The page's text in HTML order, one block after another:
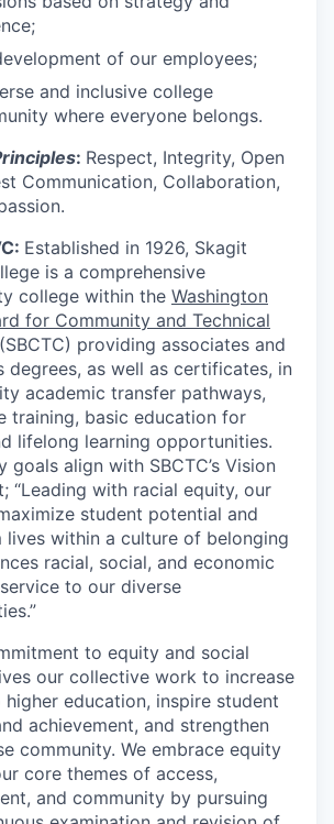
Data
& Expansion
FAQs
of our employees;
and inclusive college
where everyone belongs.
: Respect, Integrity, Open
Communication, Collaboration,
Established in 1926, Skagit
is a comprehensive
college within the Washington
for Community and Technical
(SBCTC) providing associates and
degrees, as well as certificates, in
academic transfer pathways,
training, basic education for
lifelong learning opportunities.
goals align with SBCTC’s Vision
“Leading with racial equity, our
student potential and
lives within a culture of belonging
racial, social, and economic
to our diverse
to equity and social
our collective work to increase
higher education, inspire student
achievement, and strengthen
community. We embrace equity
core themes of access,
and community by pursuing